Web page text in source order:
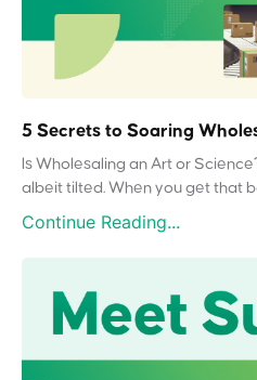
5 Secrets to Soaring
Is Wholesaling an Art or
albeit tilted. When you get that
Continue Reading...